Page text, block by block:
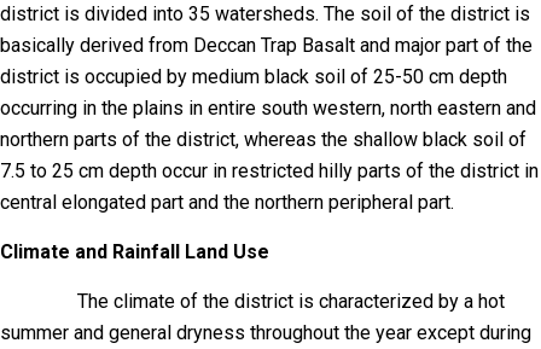
district is divided into 35 watersheds. The soil of the district is
basically derived from Deccan Trap Basalt and major part of the
district is occupied by medium black soil of 25-50 cm depth
occurring in the plains in entire south western, north eastern and
northern parts of the district, whereas the shallow black soil of
7.5 to 25 cm depth occur in restricted hilly parts of the district in
central elongated part and the northern peripheral part.
Climate and Rainfall Land Use
The climate of the district is characterized by a hot
summer and general dryness throughout the year except during